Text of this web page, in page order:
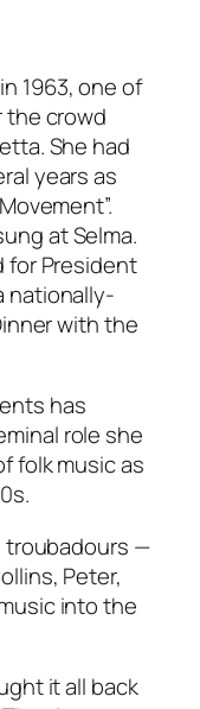
1963, one of
the crowd
She had
years as
at Selma.
for President
nationally-
with the
has
role she
folk music as
troubadours —
Peter,
into the
it all back